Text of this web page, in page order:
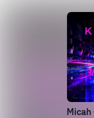
Micah